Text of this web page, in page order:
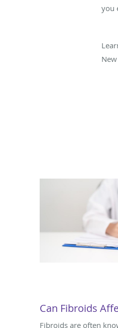
you
Can Fibroids
Fibroids are often